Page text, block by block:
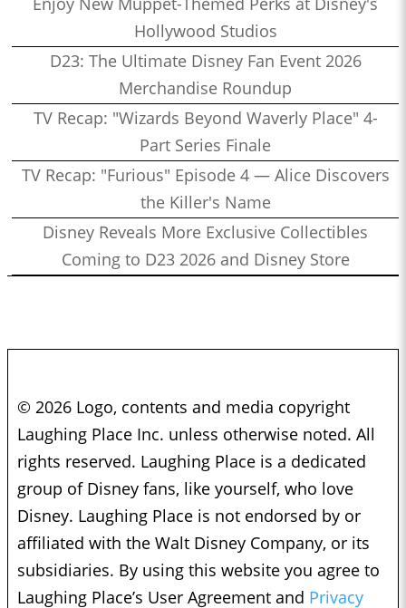
Hollywood Studios
D23: The Ultimate Disney Fan Event 2026
Merchandise Roundup
TV Recap: "Wizards Beyond Waverly Place" 4-
Part Series Finale
TV Recap: "Furious" Episode 4 — Alice Discovers
the Killer's Name
Disney Reveals More Exclusive Collectibles
Coming to D23 2026 and Disney Store
© 2026 Logo, contents and media copyright
Laughing Place Inc. unless otherwise noted. All
rights reserved. Laughing Place is a dedicated
group of Disney fans, like yourself, who love
Disney. Laughing Place is not endorsed by or
affiliated with the Walt Disney Company, or its
subsidiaries. By using this website you agree to
Laughing Place’s User Agreement and Privacy